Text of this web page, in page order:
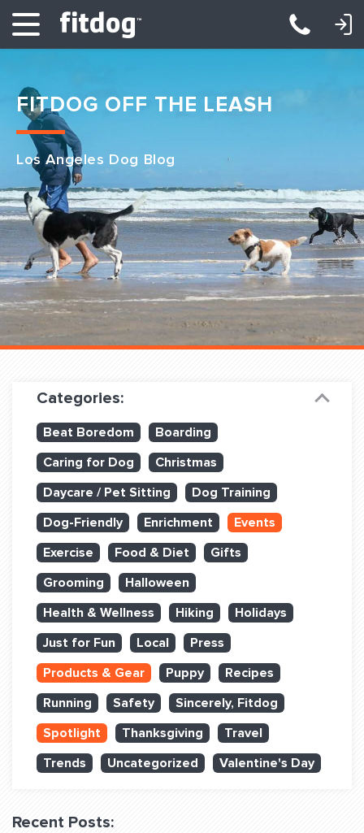
Club Services
Daycare
Overnight
Pricing
Become a Member
Dog Training
Training Partners
Set up Consultation
Book Classes Online
Login Club Services
Login Sports & Training
BLOG: OFF THE LEASH
QUESTIONS? LET’S TALK!
contact@fitdog.com
(310) 828 - 3647
LOGIN: DAYCARE/BOARDING LOGIN: TRAINING/CLASSES
FITDOG OFF THE LEASH
Los Angeles Dog Blog
Categories:
Beat Boredom
Boarding
Caring for Dog
Christmas
Daycare / Pet Sitting
Dog Training
Dog-Friendly
Enrichment
Events
Exercise
Food & Diet
Gifts
Grooming
Halloween
Health & Wellness
Hiking
Holidays
Just for Fun
Local
Press
Products & Gear
Puppy
Recipes
Running
Safety
Sincerely, Fitdog
Spotlight
Thanksgiving
Travel
Trends
Uncategorized Valentine's Day
Recent Posts: